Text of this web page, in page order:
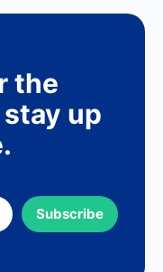
the
up
Subscribe